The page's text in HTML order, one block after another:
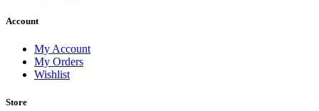
Account
My Account
My Orders
Wishlist
Store